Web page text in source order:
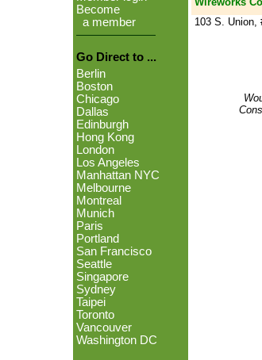
Become
a member
Go Direct to ...
Berlin
Boston
Chicago
Dallas
Edinburgh
Hong Kong
London
Los Angeles
Manhattan NYC
Melbourne
Montreal
Munich
Paris
Portland
San Francisco
Seattle
Singapore
Sydney
Taipei
Toronto
Vancouver
Washington DC
103 S. Union,